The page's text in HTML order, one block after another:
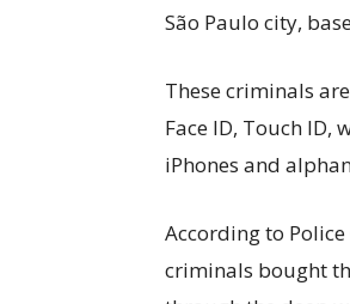
São Paulo city,
These criminals
Face ID, Touch ID,
iPhones and
According to
criminals bought